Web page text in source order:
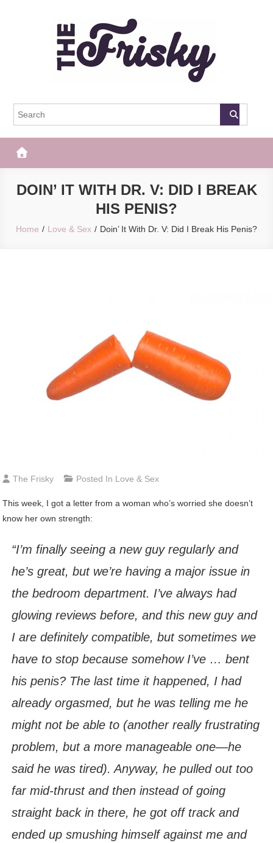
The Frisky
DOIN’ IT WITH DR. V: DID I BREAK
HIS PENIS?
Home Love & Sex Doin’ It With Dr. V: Did I Break His Penis?
The Frisky Posted In Love & Sex
This week, I got a letter from a woman who’s worried she doesn’t
know her own strength:
“I’m finally seeing a new guy regularly and
he’s great, but we’re having a major issue in
the bedroom department. I’ve always had
glowing reviews before, and this new guy and
I are definitely compatible, but sometimes we
have to stop because somehow I’ve … bent
his penis? The last time it happened, I had
already orgasmed, but he was telling me he
might not be able to (another really frustrating
problem, but a more manageable one—he
said he was tired). Anyway, he pulled out too
far mid-thrust and then instead of going
straight back in there, he got off track and
ended up smushing himself against me and